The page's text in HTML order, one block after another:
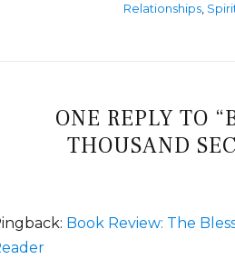
Relationships
ONE REPLY TO
THOUSAND
Book Review: The